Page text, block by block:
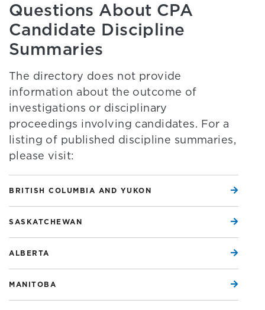
Questions About CPA
Candidate Discipline
Summaries
The directory does not provide
information about the outcome of
investigations or disciplinary
proceedings involving candidates. For a
listing of published discipline summaries,
please visit:
BRITISH COLUMBIA AND YUKON
SASKATCHEWAN
ALBERTA
MANITOBA